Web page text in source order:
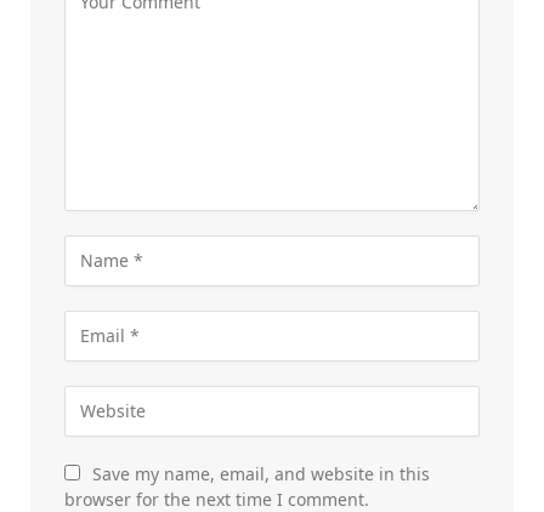
Save my name, email, and website in this
browser for the next time I comment.